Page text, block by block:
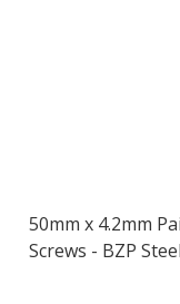
50mm x 4.2mm
Screws - BZP Steel